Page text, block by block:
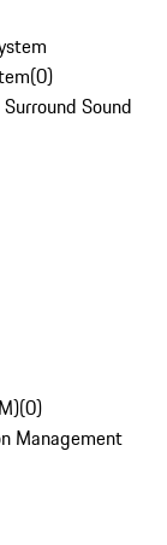
(0)
Sound
(0)
Management